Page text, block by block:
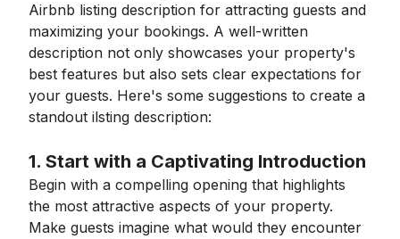
Airbnb listing description for attracting guests and
maximizing your bookings. A well-written
description not only showcases your property's
best features but also sets clear expectations for
your guests. Here's some suggestions to create a
standout ilsting description:
1. Start with a Captivating Introduction
Begin with a compelling opening that highlights
the most attractive aspects of your property.
Make guests imagine what would they encounter